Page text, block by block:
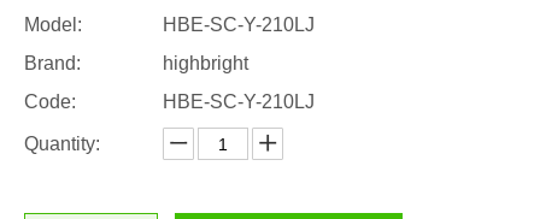
Model:
HBE-SC-Y-210LJ
Brand:
highbright
Code:
HBE-SC-Y-210LJ
Quantity: